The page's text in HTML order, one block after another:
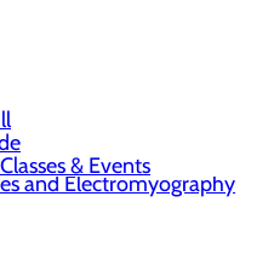
Classes & Events
and Electromyography